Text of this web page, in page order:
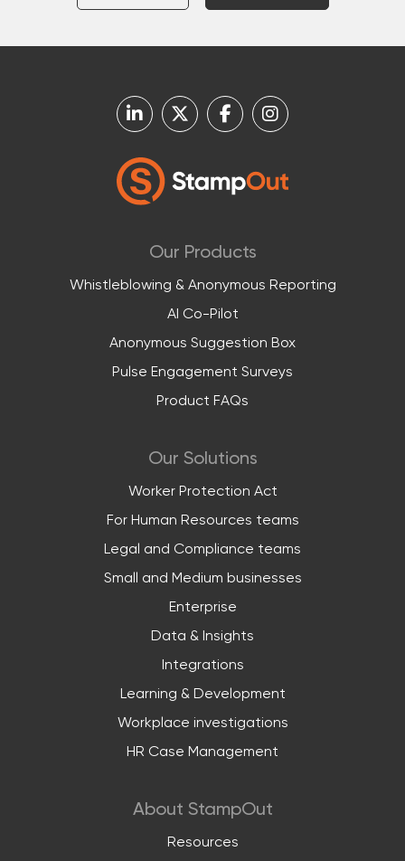
Our Products
Whistleblowing & Anonymous Reporting
AI Co-Pilot
Anonymous Suggestion Box
Pulse Engagement Surveys
Product FAQs
Our Solutions
Worker Protection Act
For Human Resources teams
Legal and Compliance teams
Small and Medium businesses
Enterprise
Data & Insights
Integrations
Learning & Development
Workplace investigations
HR Case Management
About StampOut
Resources